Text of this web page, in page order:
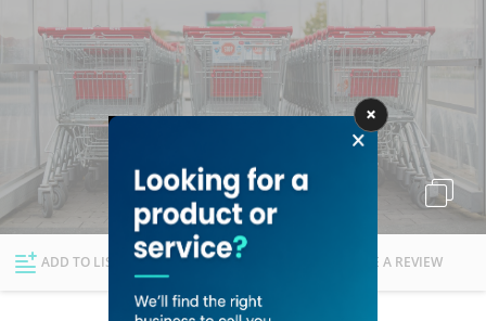
News Deals
Explore Dubai
Businesses Lists People
ADD TO LIST FOLLOW WRITE A REVIEW